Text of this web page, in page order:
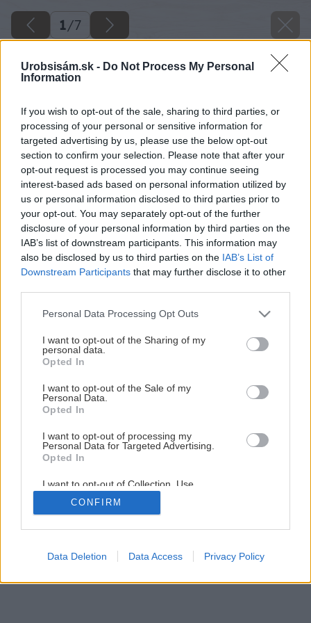
Urobsisám.sk - Do Not Process My Personal
Information
If you wish to opt-out of the sale, sharing to third parties, or
processing of your personal or sensitive information for
targeted advertising by us, please use the below opt-out
section to confirm your selection. Please note that after your
opt-out request is processed you may continue seeing
interest-based ads based on personal information utilized by
us or personal information disclosed to third parties prior to
your opt-out. You may separately opt-out of the further
disclosure of your personal information by third parties on the
IAB’s list of downstream participants. This information may
also be disclosed by us to third parties on the IAB’s List of
Downstream Participants that may further disclose it to other
Please note that this website/app uses one or more Google
not limited to your visit or usage behaviour. You may click to
grant or deny consent to Google and its third-party tags to
use your data for below specified purposes in below Google
consent section.
Personal Data Processing Opt Outs
I want to opt-out of the Sharing of my
personal data.
Opted In
I want to opt-out of the Sale of my
Personal Data.
Opted In
I want to opt-out of processing my
Personal Data for Targeted Advertising.
Opted In
I want to opt-out of Collection, Use,
Retention, Sale, and/or Sharing of my
Personal Data that Is Unrelated with the
Purposes for which it was collected.
Google consents
CONFIRM
Data Deletion Data Access Privacy Policy
1/7
Späť na článok
Služby – pridaná hodnota komplexného stavebného